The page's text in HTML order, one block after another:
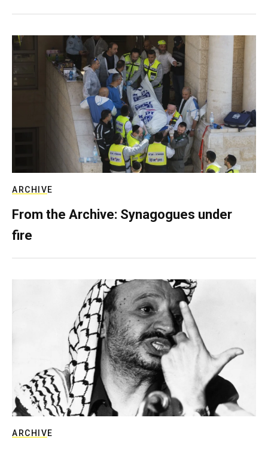
ARCHIVE
From the Archive: Synagogues under
fire
ARCHIVE